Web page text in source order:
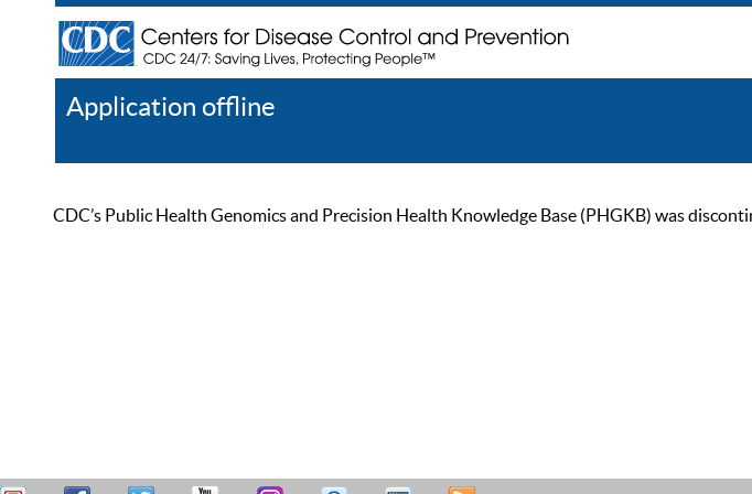
Application offline
CDC’s Public Health Genomics and Precision Health Knowledge Base (PHGKB) was